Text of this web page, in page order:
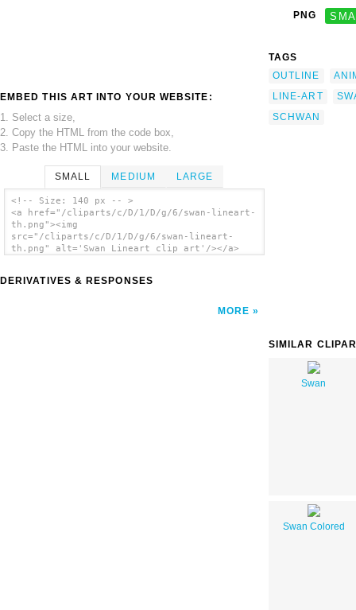
EMBED THIS ART INTO YOUR WEBSITE:
1. Select a size,
2. Copy the HTML from the code box,
3. Paste the HTML into your website.
SMALL MEDIUM LARGE
<!-- Size: 140 px -- >
<a href="/cliparts/c/D/1/D/g/6/swan-lineart-
th.png"><img
src="/cliparts/c/D/1/D/g/6/swan-lineart-
th.png" alt='Swan Lineart clip art'/></a>
DERIVATIVES & RESPONSES
MORE
PNG
TAGS
OUTLINE
LINE-ART
SCHWAN
SIMILAR
Swan
Swan Colored